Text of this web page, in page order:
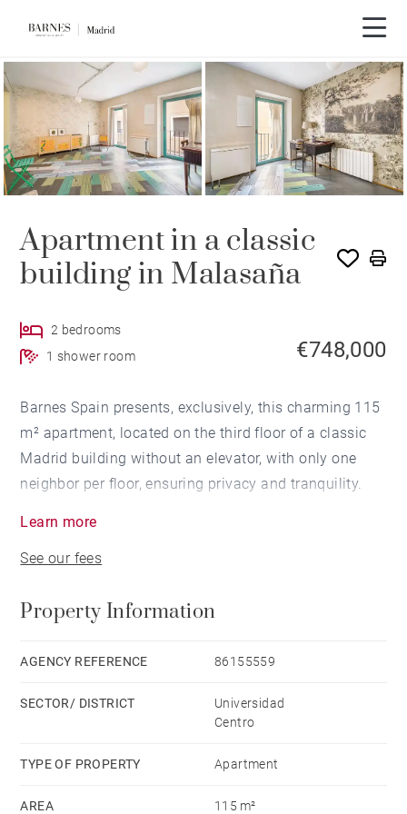
SOLE AGENCY
Video tour
Apartment in a classic
building in Malasaña
2 bedrooms
1 shower room
€748,000
Barnes Spain presents, exclusively, this charming 115
m² apartment, located on the third floor of a classic
Madrid building without an elevator, with only one
neighbor per floor, ensuring privacy and tranquility.
serenity of a residential street with immediate
neighborhood, one of Madrid's most authentic and
of the historic architecture of the city center, gives the
renovation in 2014, designed by an architect, which
Learn more
See our fees
Property Information
AGENCY REFERENCE 86155559
SECTOR/ DISTRICT
Universidad
Centro
TYPE OF PROPERTY Apartment
AREA 115 m²